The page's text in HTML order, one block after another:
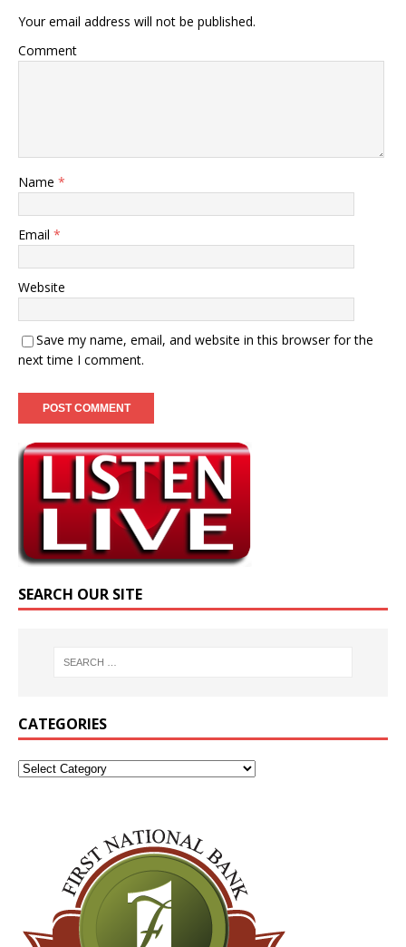
Your email address will not be published.
Comment
Name *
Email *
Website
Save my name, email, and website in this browser for the
next time I comment.
SEARCH OUR SITE
CATEGORIES